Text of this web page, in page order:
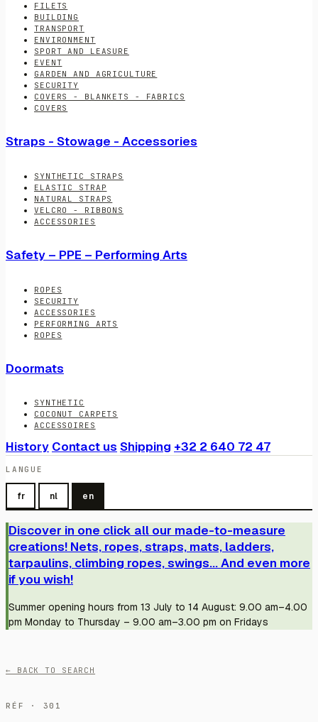
FILETS
BUILDING
TRANSPORT
ENVIRONMENT
SPORT AND LEASURE
EVENT
GARDEN AND AGRICULTURE
SECURITY
COVERS - BLANKETS - FABRICS
COVERS
Straps - Stowage - Accessories
SYNTHETIC STRAPS
ELASTIC STRAP
NATURAL STRAPS
VELCRO - RIBBONS
ACCESSORIES
Safety – PPE – Performing Arts
ROPES
SECURITY
ACCESSORIES
PERFORMING ARTS
ROPES
Doormats
SYNTHETIC
COCONUT CARPETS
ACCESSOIRES
History Contact us Shipping +32 2 640 72 47
LANGUE
fr nl en
Discover in one click all our made-to-measure
creations! Nets, ropes, straps, mats, ladders,
tarpaulins, climbing ropes, swings... And even more
if you wish!
Summer opening hours from 13 July to 14 August: 9.00 am–4.00
pm Monday to Thursday – 9.00 am–3.00 pm on Fridays
← BACK TO SEARCH
RÉF · 301